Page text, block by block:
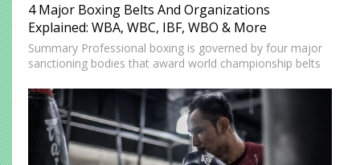
4 Major Boxing Belts And Organizations
Explained: WBA, WBC, IBF, WBO & More
Summary Professional boxing is governed by four major
sanctioning bodies that award world championship belts
Association (WBA), World Boxing Council (WBC),
International Boxing Federation (IBF), and World Boxing…